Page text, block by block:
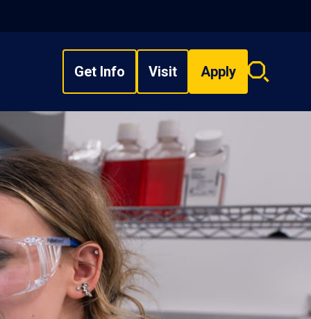
Get Info Visit Apply
Search